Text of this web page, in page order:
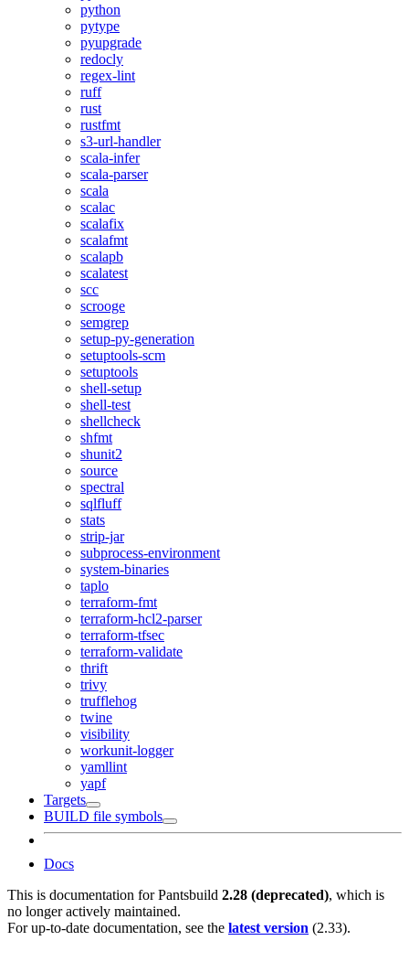
python
pytype
pyupgrade
redocly
regex-lint
ruff
rust
rustfmt
s3-url-handler
scala-infer
scala-parser
scala
scalac
scalafix
scalafmt
scalapb
scalatest
scc
scrooge
semgrep
setup-py-generation
setuptools-scm
setuptools
shell-setup
shell-test
shellcheck
shfmt
shunit2
source
spectral
sqlfluff
stats
strip-jar
subprocess-environment
system-binaries
taplo
terraform-fmt
terraform-hcl2-parser
terraform-tfsec
terraform-validate
thrift
trivy
trufflehog
twine
visibility
workunit-logger
yamllint
yapf
Targets
BUILD file symbols
Docs
This is documentation forPantsbuild 2.28 (deprecated), which is
no longer actively maintained.
For up-to-date documentation, see the latest version (2.33).